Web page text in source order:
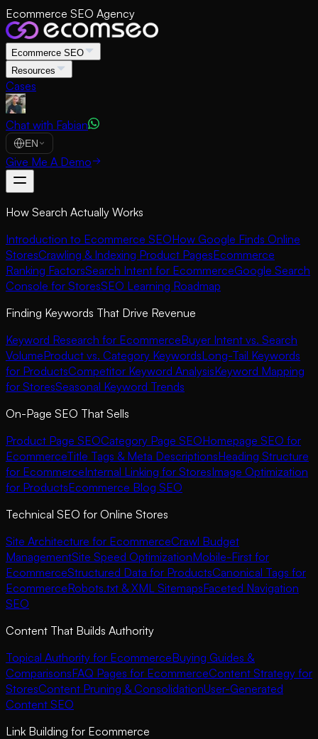
Ecommerce SEO Agency
Ecommerce SEO
Resources
Cases
Chat with Fabian
EN
Give Me A Demo
How Search Actually Works
Introduction to Ecommerce SEOHow Google Finds Online
StoresCrawling & Indexing Product PagesEcommerce
Ranking FactorsSearch Intent for EcommerceGoogle Search
Console for StoresSEO Learning Roadmap
Finding Keywords That Drive Revenue
Keyword Research for EcommerceBuyer Intent vs. Search
VolumeProduct vs. Category KeywordsLong-Tail Keywords
for ProductsCompetitor Keyword AnalysisKeyword Mapping
for StoresSeasonal Keyword Trends
On-Page SEO That Sells
Product Page SEOCategory Page SEOHomepage SEO for
EcommerceTitle Tags & Meta DescriptionsHeading Structure
for EcommerceInternal Linking for StoresImage Optimization
for ProductsEcommerce Blog SEO
Technical SEO for Online Stores
Site Architecture for EcommerceCrawl Budget
ManagementSite Speed OptimizationMobile-First for
EcommerceStructured Data for ProductsCanonical Tags for
EcommerceRobots.txt & XML SitemapsFaceted Navigation
SEO
Content That Builds Authority
Topical Authority for EcommerceBuying Guides &
ComparisonsFAQ Pages for EcommerceContent Strategy for
StoresContent Pruning & ConsolidationUser-Generated
Content SEO
Link Building for Ecommerce